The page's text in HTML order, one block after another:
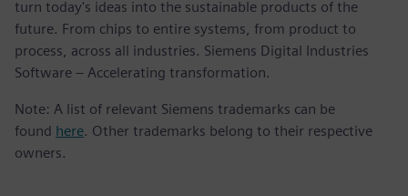
turn today's ideas into the sustainable products of the
future. From chips to entire systems, from product to
process, across all industries. Siemens Digital Industries
Software – Accelerating transformation.
Note: A list of relevant Siemens trademarks can be
found here. Other trademarks belong to their respective
owners.